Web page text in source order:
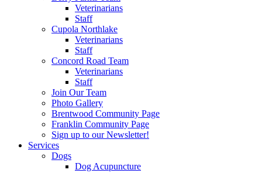
Veterinarians
Staff
Cupola Northlake
Veterinarians
Staff
Concord Road Team
Veterinarians
Staff
Join Our Team
Photo Gallery
Brentwood Community Page
Franklin Community Page
Sign up to our Newsletter!
Services
Dogs
Dog Acupuncture